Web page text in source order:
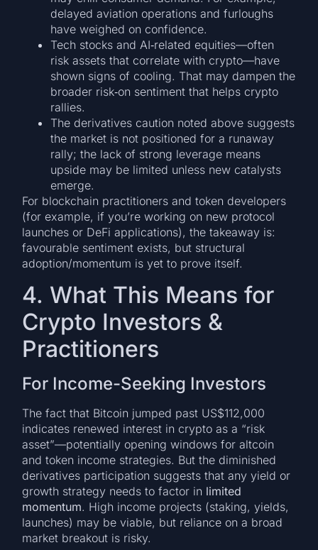
delayed aviation operations and furloughs
have weighed on confidence.
Tech stocks and AI‐related equities—often
risk assets that correlate with crypto—have
shown signs of cooling. That may dampen the
broader risk‐on sentiment that helps crypto
rallies.
The derivatives caution noted above suggests
the market is not positioned for a runaway
rally; the lack of strong leverage means
upside may be limited unless new catalysts
emerge.
For blockchain practitioners and token developers
(for example, if you’re working on new protocol
launches or DeFi applications), the takeaway is:
favourable sentiment exists, but structural
adoption/momentum is yet to prove itself.
4. What This Means for
Crypto Investors &
Practitioners
For Income-Seeking Investors
The fact that Bitcoin jumped past US$112,000
indicates renewed interest in crypto as a “risk
asset”—potentially opening windows for altcoin
and token income strategies. But the diminished
derivatives participation suggests that any yield or
growth strategy needs to factor in limited
momentum. High income projects (staking, yields,
launches) may be viable, but reliance on a broad
market breakout is risky.